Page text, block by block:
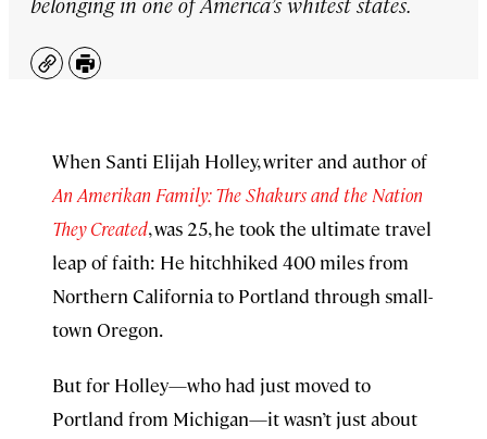
CopyPrint
When Santi Elijah Holley, writer and author of
An Amerikan Family: The Shakurs and the Nation
They Created, was 25, he took the ultimate travel
leap of faith: He hitchhiked 400 miles from
Northern California to Portland through small-
town Oregon.
But for Holley—who had just moved to
Portland from Michigan—it wasn’t just about